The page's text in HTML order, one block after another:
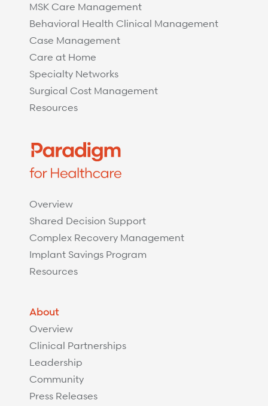
MSK Care Management
Behavioral Health Clinical Management
Case Management
Care at Home
Specialty Networks
Surgical Cost Management
Resources
Overview
Shared Decision Support
Complex Recovery Management
Implant Savings Program
Resources
About
Overview
Clinical Partnerships
Leadership
Community
Press Releases